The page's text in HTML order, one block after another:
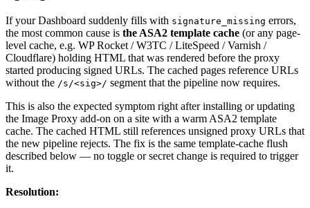
If your Dashboard suddenly fills with signature_missing errors,
the most common cause is the ASA2 template cache (or any page-
level cache, e.g. WP Rocket / W3TC / LiteSpeed / Varnish /
Cloudflare) holding HTML that was rendered before the proxy
started producing signed URLs. The cached pages reference URLs
without the /s/<sig>/ segment that the pipeline now requires.
This is also the expected symptom right after installing or updating
the Image Proxy add-on on a site with a warm ASA2 template
cache. The cached HTML still references unsigned proxy URLs that
the new pipeline rejects. The fix is the same template-cache flush
described below — no toggle or secret change is required to trigger
it.
Resolution: